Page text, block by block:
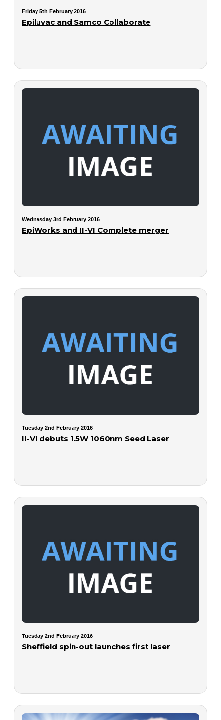
Friday 5th February 2016
Epiluvac and Samco Collaborate
Wednesday 3rd February 2016
EpiWorks and II-VI Complete merger
Tuesday 2nd February 2016
II-VI debuts 1.5W 1060nm Seed Laser
Tuesday 2nd February 2016
Sheffield spin-out launches first laser